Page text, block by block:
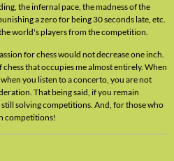
the infernal pace, the madness of the
a zero for being 30 seconds late, etc.
world's players from the competition.
for chess would not decrease one inch.
that occupies me almost entirely. When
you listen to a concerto, you are not
That being said, if you remain
solving competitions. And, for those who
competitions!